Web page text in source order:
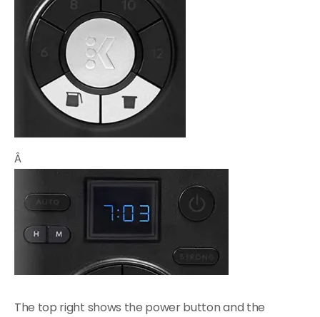
Â
The top right shows the power button and the